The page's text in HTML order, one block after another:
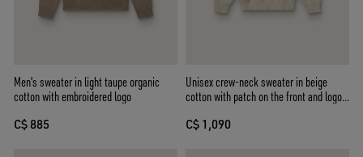
Men's sweater in light taupe organic
cotton with embroidered logo
C$ 885
Unisex crew-neck sweater in beige
cotton with patch on the front and logo
C$ 1,090